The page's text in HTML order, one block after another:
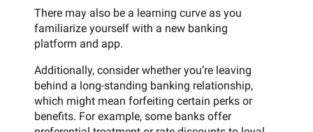
There may also be a learning curve as you
familiarize yourself with a new banking
platform and app.
Additionally, consider whether you’re leaving
behind a long-standing banking relationship,
which might mean forfeiting certain perks or
benefits. For example, some banks offer